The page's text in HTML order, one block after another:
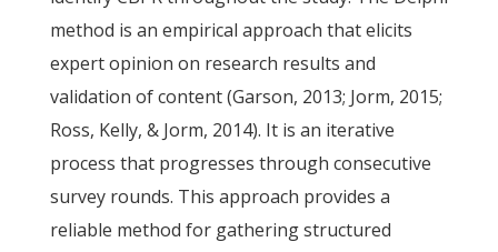
method is an empirical approach that elicits
expert opinion on research results and
validation of content (Garson, 2013; Jorm, 2015;
Ross, Kelly, & Jorm, 2014). It is an iterative
process that progresses through consecutive
survey rounds. This approach provides a
reliable method for gathering structured